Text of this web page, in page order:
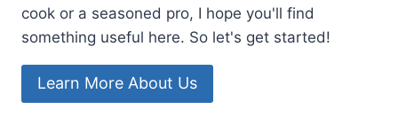
cook or a seasoned pro, I hope you'll find
something useful here. So let's get started!
Learn More About Us